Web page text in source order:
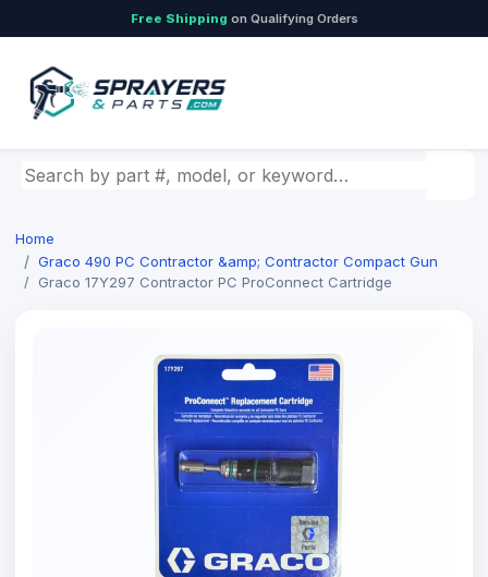
Free Shipping on Qualifying Orders
Search by part number, model, or keyword
Home
Graco 490 PC Contractor &amp; Contractor Compact Gun
Graco 17Y297 Contractor PC ProConnect Cartridge